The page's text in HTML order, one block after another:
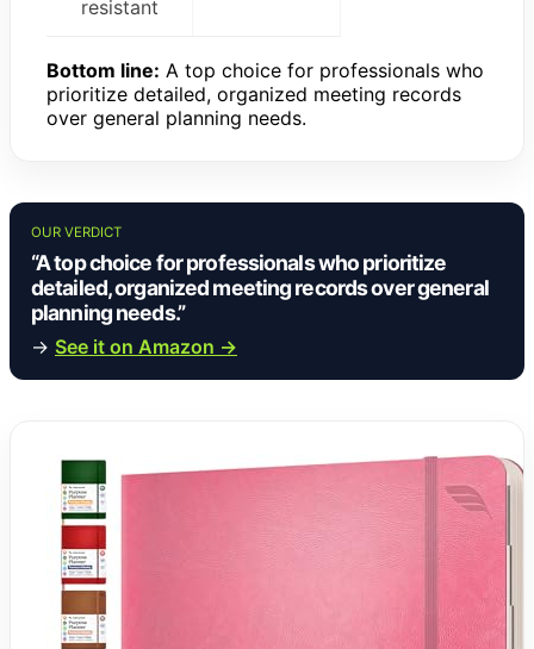
resistant
Bottom line: A top choice for professionals who
prioritize detailed, organized meeting records
over general planning needs.
OUR VERDICT
“A top choice for professionals who prioritize
detailed, organized meeting records over general
planning needs.”
→ See it on Amazon →